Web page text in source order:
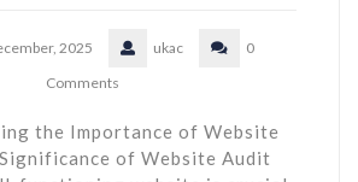
2025 ukac
0
Comments
the Importance of Website
of Website Audit